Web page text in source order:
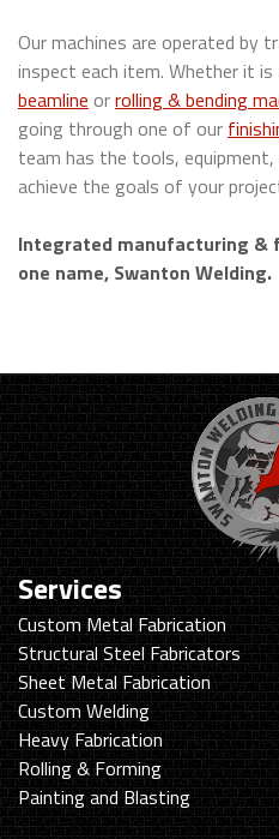
Our machines are operated by
inspect each item. Whether it is
beamline orrolling & bending
going through one of our
team has the tools, equipment,
achieve the goals of your
Integrated manufacturing &
one name, Swanton Welding.
Services
Custom Metal Fabrication
Structural Steel Fabricators
Sheet Metal Fabrication
Custom Welding
Heavy Fabrication
Rolling & Forming
Painting and Blasting